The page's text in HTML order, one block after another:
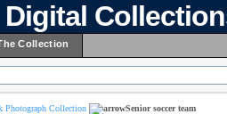
Collection
Photograph Collection Senior soccer team